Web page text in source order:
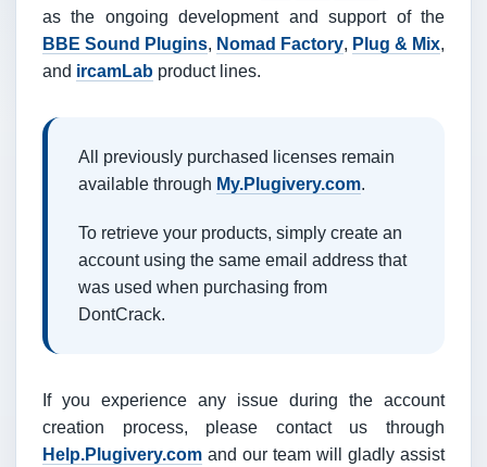
as the ongoing development and support of the
BBE Sound Plugins, Nomad Factory, Plug & Mix,
and ircamLab product lines.
All previously purchased licenses remain
available through My.Plugivery.com.
To retrieve your products, simply create an
account using the same email address that
was used when purchasing from
DontCrack.
If you experience any issue during the account
creation process, please contact us through
Help.Plugivery.com and our team will gladly assist